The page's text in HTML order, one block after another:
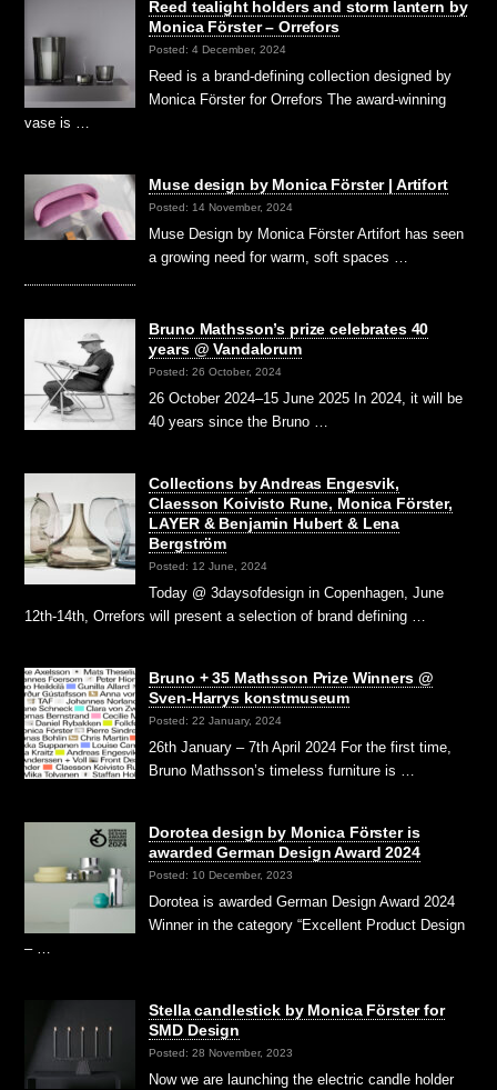
Reed tealight holders and storm lantern by
Monica Förster – Orrefors
Posted: 4 December, 2024
Reed is a brand-defining collection designed by
Monica Förster for Orrefors The award-winning
vase is …
Muse design by Monica Förster | Artifort
Posted: 14 November, 2024
Muse Design by Monica Förster Artifort has seen
a growing need for warm, soft spaces …
Bruno Mathsson’s prize celebrates 40
years @ Vandalorum
Posted: 26 October, 2024
26 October 2024–15 June 2025 In 2024, it will be
40 years since the Bruno …
Collections by Andreas Engesvik,
Claesson Koivisto Rune, Monica Förster,
LAYER & Benjamin Hubert & Lena
Bergström
Posted: 12 June, 2024
Today @ 3daysofdesign in Copenhagen, June
12th-14th, Orrefors will present a selection of brand defining …
Bruno + 35 Mathsson Prize Winners @
Sven-Harrys konstmuseum
Posted: 22 January, 2024
26th January – 7th April 2024 For the first time,
Bruno Mathsson’s timeless furniture is …
Dorotea design by Monica Förster is
awarded German Design Award 2024
Posted: 10 December, 2023
Dorotea is awarded German Design Award 2024
Winner in the category “Excellent Product Design
– …
Stella candlestick by Monica Förster for
SMD Design
Posted: 28 November, 2023
Now we are launching the electric candle holder